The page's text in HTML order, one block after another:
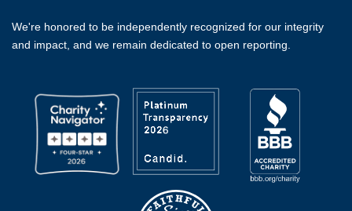
We're honored to be independently recognized for our integrity
and impact, and we remain dedicated to open reporting.